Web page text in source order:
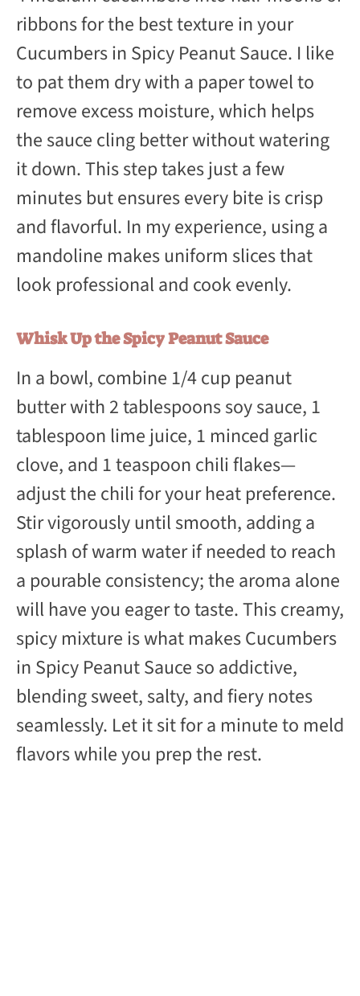
ribbons for the best texture in your
Cucumbers in Spicy Peanut Sauce. I like
to pat them dry with a paper towel to
remove excess moisture, which helps
the sauce cling better without watering
it down. This step takes just a few
minutes but ensures every bite is crisp
and flavorful. In my experience, using a
mandoline makes uniform slices that
look professional and cook evenly.
Whisk Up the Spicy Peanut Sauce
In a bowl, combine 1/4 cup peanut
butter with 2 tablespoons soy sauce, 1
tablespoon lime juice, 1 minced garlic
clove, and 1 teaspoon chili flakes—
adjust the chili for your heat preference.
Stir vigorously until smooth, adding a
splash of warm water if needed to reach
a pourable consistency; the aroma alone
will have you eager to taste. This creamy,
spicy mixture is what makes Cucumbers
in Spicy Peanut Sauce so addictive,
blending sweet, salty, and fiery notes
seamlessly. Let it sit for a minute to meld
flavors while you prep the rest.